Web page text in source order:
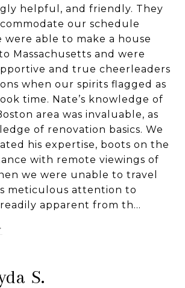
helpful, and friendly. They
our schedule
were able to make a house
Massachusetts and were
and true cheerleaders
when our spirits flagged as
time. Nate’s knowledge of
area was invaluable, as
of renovation basics. We
his expertise, boots on the
with remote viewings of
we were unable to travel
meticulous attention to
apparent from th…
S.